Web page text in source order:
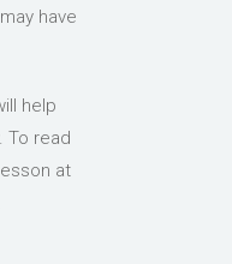
have
help
To read
at